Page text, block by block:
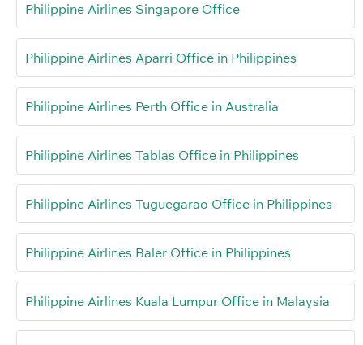
Philippine Airlines Singapore Office
Philippine Airlines Aparri Office in Philippines
Philippine Airlines Perth Office in Australia
Philippine Airlines Tablas Office in Philippines
Philippine Airlines Tuguegarao Office in Philippines
Philippine Airlines Baler Office in Philippines
Philippine Airlines Kuala Lumpur Office in Malaysia